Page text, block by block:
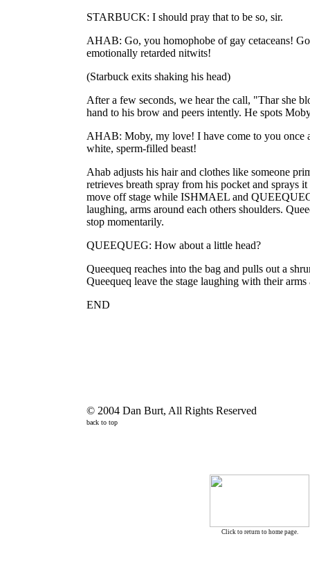
STARBUCK: I should pray that to be so, sir.
AHAB: Go, you homophobe of gay cetaceans!
emotionally retarded nitwits!
(Starbuck exits shaking his head)
After a few seconds, we hear the call, "Thar she
hand to his brow and peers intently. He spots
AHAB: Moby, my love! I have come to you once
white, sperm-filled beast!
Ahab adjusts his hair and clothes like someone
retrieves breath spray from his pocket and sprays
move off stage while ISHMAEL and
laughing, arms around each others shoulders.
stop momentarily.
QUEEQUEG: How about a little head?
Queequeq reaches into the bag and pulls out a
Queequeq leave the stage laughing with their arms
END
© 2004 Dan Burt, All Rights Reserved
back to top
Click to return to home page.